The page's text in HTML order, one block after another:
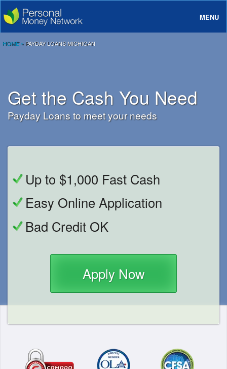
MENU
About
FAQ
Login
HOME» PAYDAY LOANS MICHIGAN
Get the Cash You Need
Payday Loans to meet your needs
Up to $1,000 Fast Cash
Easy Online Application
Bad Credit OK
Apply Now